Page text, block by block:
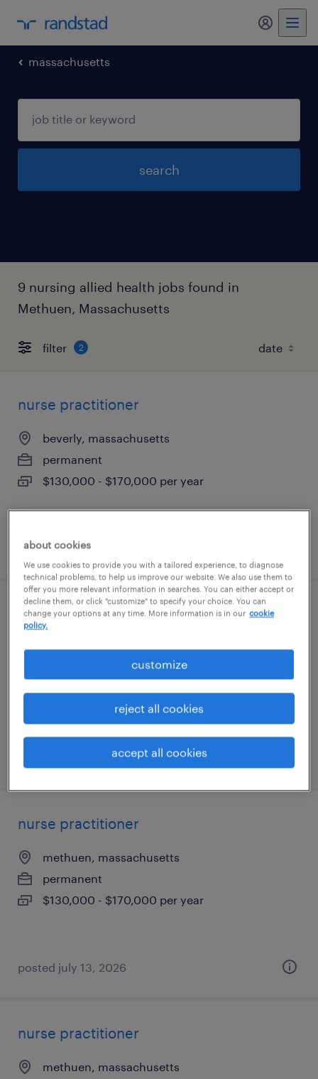
my
massachusetts
search
9 nursing allied health jobs found in
Methuen, Massachusetts
filter 2
nurse practitioner
beverly, massachusetts
permanent
$130,000 - $170,000 per year
posted july 15, 2026
certified nursing assistant
lynn, massachusetts
$19 - $24.52 per hour
posted july 13, 2026
nurse practitioner
methuen, massachusetts
permanent
$130,000 - $170,000 per year
posted july 13, 2026
nurse practitioner
methuen, massachusetts
about cookies
We use cookies to provide you with a tailored experience, to diagnose
technical problems, to help us improve our website. We also use them to
offer you more relevant information in searches. You can either accept or
decline them, or click "customize" to specify your choice. You can
change your options at any time. More information is in our cookie
policy.
customize
reject all cookies
accept all cookies